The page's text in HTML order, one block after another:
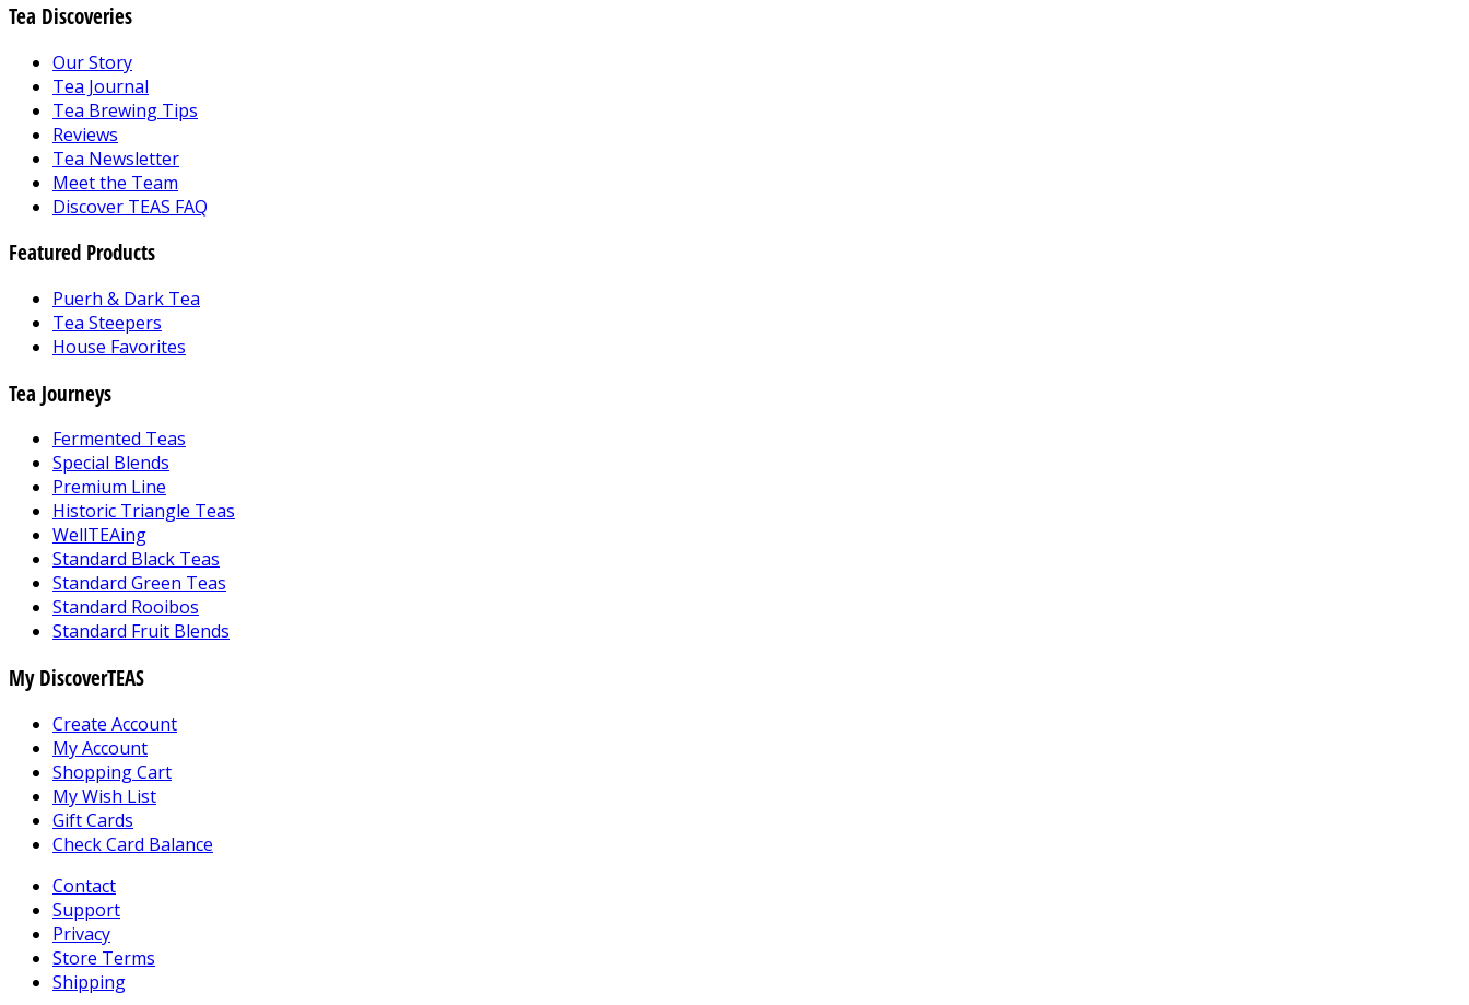
Tea Discoveries
Our Story
Tea Journal
Tea Brewing Tips
Reviews
Tea Newsletter
Meet the Team
Discover TEAS FAQ
Featured Products
Puerh & Dark Tea
Tea Steepers
House Favorites
Tea Journeys
Fermented Teas
Special Blends
Premium Line
Historic Triangle Teas
WellTEAing
Standard Black Teas
Standard Green Teas
Standard Rooibos
Standard Fruit Blends
My DiscoverTEAS
Create Account
My Account
Shopping Cart
My Wish List
Gift Cards
Check Card Balance
Contact
Support
Privacy
Store Terms
Shipping